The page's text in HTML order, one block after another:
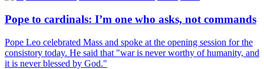
Pope to cardinals: I’m one who asks, not commands
Pope Leo celebrated Mass and spoke at the opening session for the
consistory today. He said that "war is never worthy of humanity, and
it is never blessed by God."